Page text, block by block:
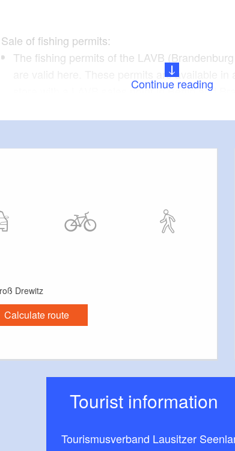
Sale of fishing permits:
The fishing permits of the LAVB
are valid here. These permits are available in
store with a LAVB sales point in Berlin and
website.
Continue reading
Drewitz
Calculate route
Tourist information
Tourismusverband Lausitzer